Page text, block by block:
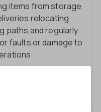
items from storage
relocating
paths and regularly
faults or damage to